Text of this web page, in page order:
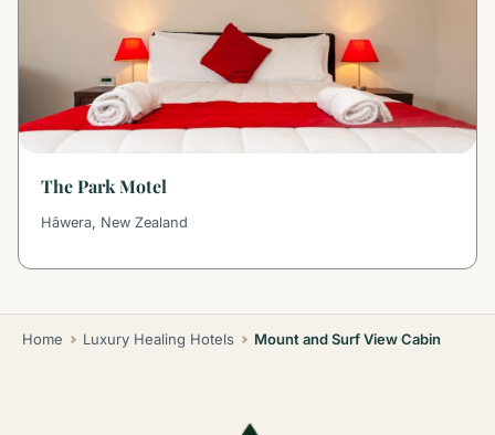
The Park Motel
Hāwera, New Zealand
Home Luxury Healing Hotels Mount and Surf View Cabin